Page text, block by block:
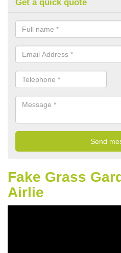
Get a quick quote
Fake Grass
Airlie